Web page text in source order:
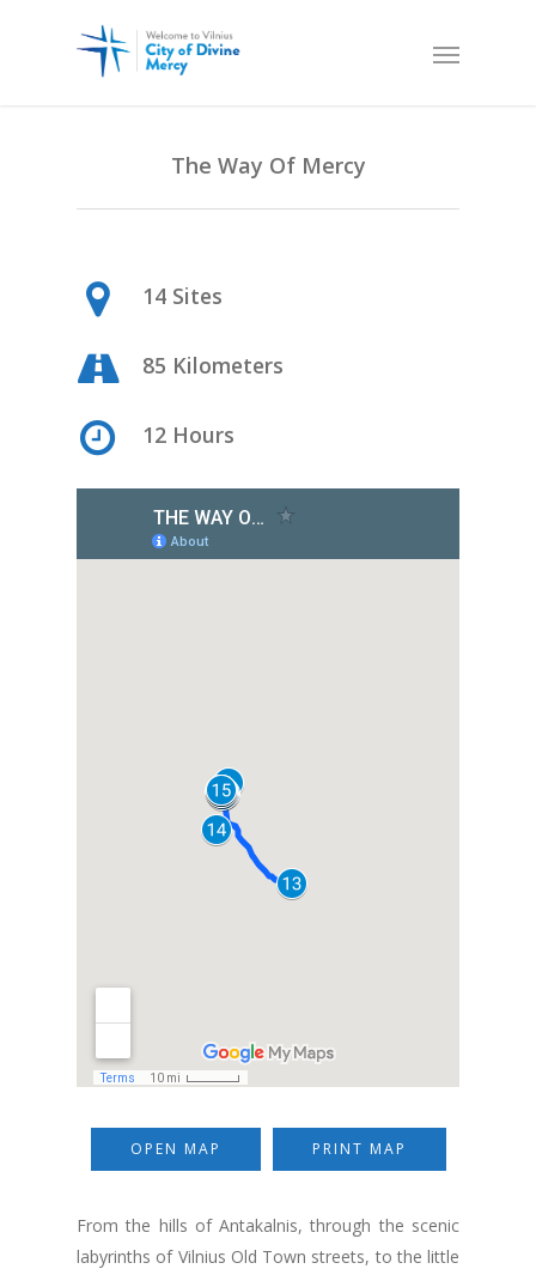
The Way Of Mercy
14 Sites
85 Kilometers
12 Hours
OPEN MAP PRINT MAP
From the hills of Antakalnis, through the scenic
labyrinths of Vilnius Old Town streets, to the little